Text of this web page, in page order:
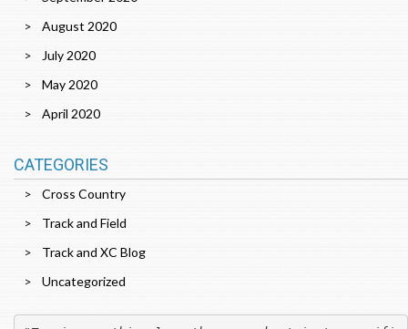
August 2020
July 2020
May 2020
April 2020
CATEGORIES
Cross Country
Track and Field
Track and XC Blog
Uncategorized